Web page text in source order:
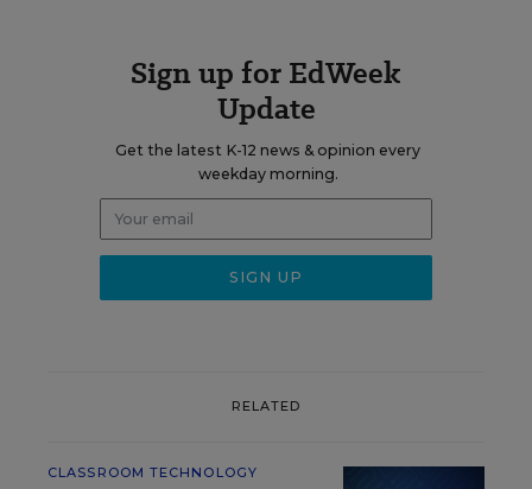
Sign up for EdWeek
Update
Get the latest K-12 news & opinion every
weekday morning.
RELATED
CLASSROOM TECHNOLOGY